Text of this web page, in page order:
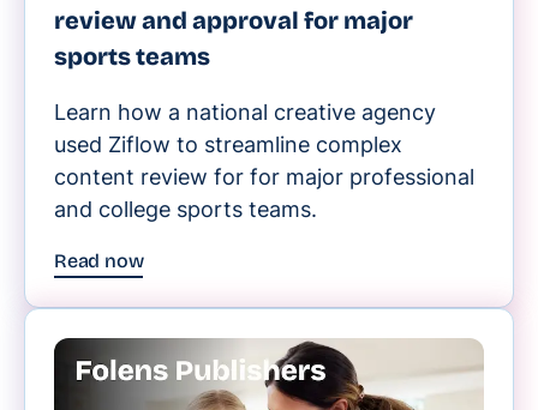
review and approval for major
sports teams
Learn how a national creative agency
used Ziflow to streamline complex
content review for for major professional
and college sports teams.
Read now